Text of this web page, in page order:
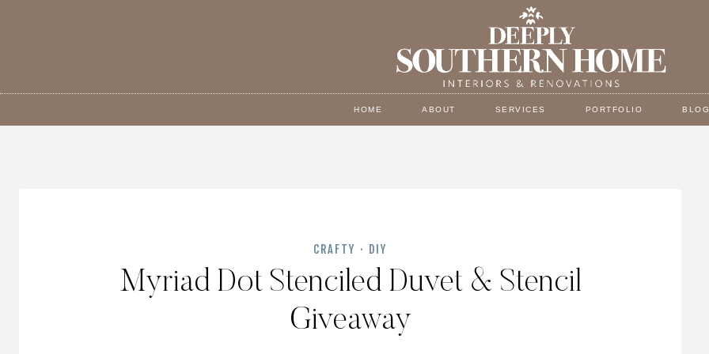
HOME ABOUT SERVICES PORTFOLIO BLOG
CRAFTY · DIY
Myriad Dot Stenciled Duvet & Stencil
Giveaway